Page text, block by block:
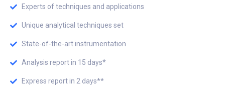
Experts of techniques and applications
Unique analytical techniques set
State-of-the-art instrumentation
Analysis report in 15 days*
Express report in 2 days**